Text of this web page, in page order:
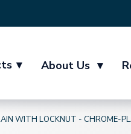
▾ About Us ▾
WITH LOCKNUT - CHROME-